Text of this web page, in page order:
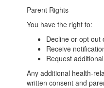
Parent Rights
You have the right to:
Decline or opt out
Receive
Request
Any additional health-
written consent and